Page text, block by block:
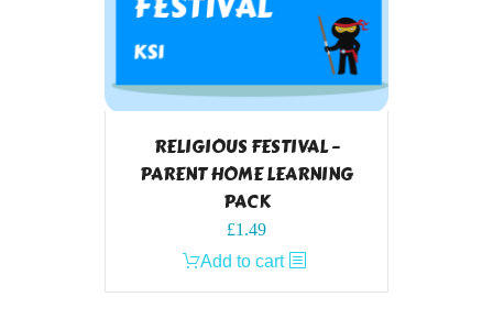
RELIGIOUS FESTIVAL –
PARENT HOME LEARNING
PACK
£1.49
Add to cart